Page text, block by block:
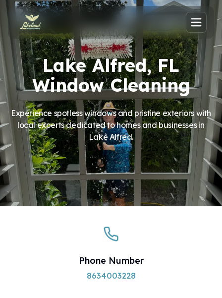
Lake Alfred, FL
Window Cleaning
Experience spotless windows and pristine exteriors with
local experts dedicated to homes and businesses in
Lake Alfred.
Phone Number
8634003228